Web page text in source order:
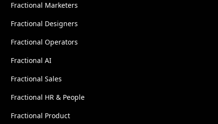
Fractional Marketers
Fractional Designers
Fractional Operators
Fractional AI
Fractional Sales
Fractional HR & People
Fractional Product